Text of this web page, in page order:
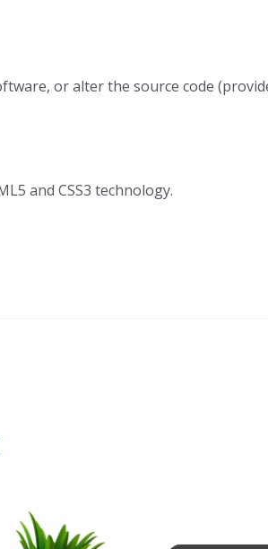
or alter the source code
and CSS3 technology.